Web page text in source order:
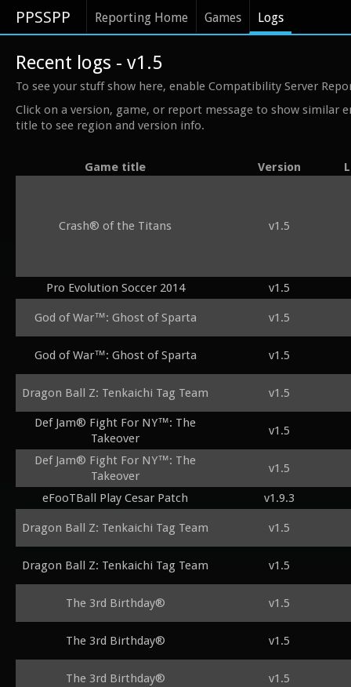
PPSSPP Reporting Home Games Logs
Recent logs - v1.5
To see your stuff show here, enable Compatibility Server
Click on a version, game, or report message to show similar
title to see region and version info.
Game title Version
Crash® of the Titans v1.5
Pro Evolution Soccer 2014 v1.5
God of War™: Ghost of Sparta v1.5
God of War™: Ghost of Sparta v1.5
Dragon Ball Z: Tenkaichi Tag Team v1.5
Def Jam® Fight For NY™: The
Takeover
v1.5
Def Jam® Fight For NY™: The
Takeover
v1.5
eFooTBall Play Cesar Patch v1.9.3
Dragon Ball Z: Tenkaichi Tag Team v1.5
Dragon Ball Z: Tenkaichi Tag Team v1.5
The 3rd Birthday® v1.5
The 3rd Birthday® v1.5
The 3rd Birthday® v1.5